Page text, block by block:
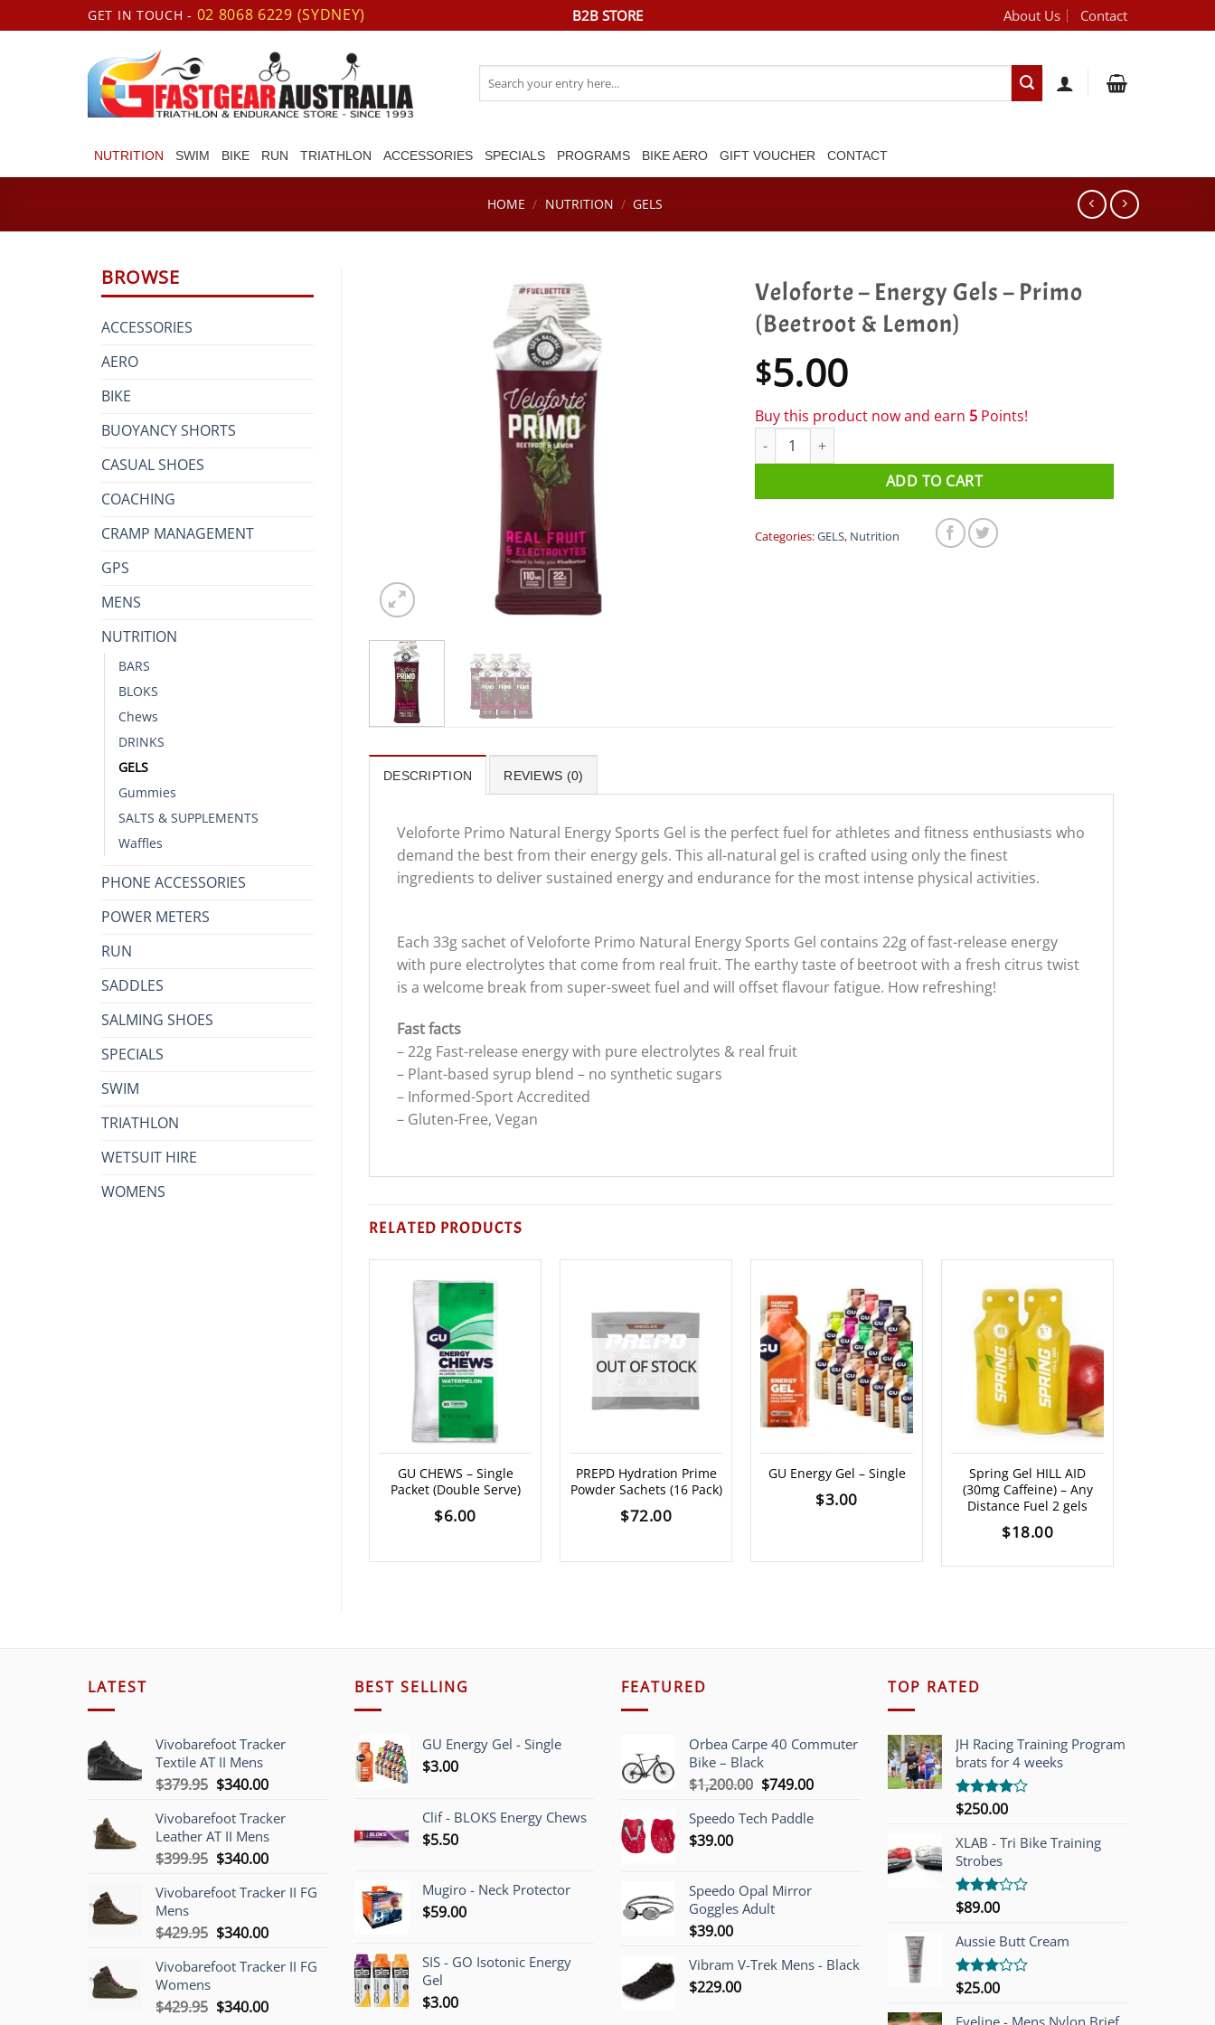
to
GET IN TOUCH - 02 8068 6229 (SYDNEY) B2B STORE About Us Contact
for:
NUTRITION SWIM BIKE RUN TRIATHLON ACCESSORIES SPECIALS PROGRAMS BIKE AERO GIFT VOUCHER CONTACT
HOME / NUTRITION / GELS
BROWSE
ACCESSORIES
AERO
BIKE
BUOYANCY SHORTS
CASUAL SHOES
COACHING
CRAMP MANAGEMENT
GPS
MENS
NUTRITION
BARS
BLOKS
Chews
DRINKS
GELS
Gummies
SALTS & SUPPLEMENTS
Waffles
PHONE ACCESSORIES
POWER METERS
RUN
SADDLES
SALMING SHOES
SPECIALS
SWIM
TRIATHLON
WETSUIT HIRE
WOMENS
Veloforte – Energy Gels – Primo
(Beetroot & Lemon)
$5.00
Buy this product now and earn 5 Points!
Veloforte - Energy Gels - Primo (Beetroot & Lemon) quantity
ADD TO CART
Categories:GELS, Nutrition
DESCRIPTION REVIEWS (0)
Veloforte Primo Natural Energy Sports Gel is the perfect fuel for athletes and fitness enthusiasts who
demand the best from their energy gels. This all-natural gel is crafted using only the finest
ingredients to deliver sustained energy and endurance for the most intense physical activities.
Each 33g sachet of Veloforte Primo Natural Energy Sports Gel contains 22g of fast-release energy
with pure electrolytes that come from real fruit. The earthy taste of beetroot with a fresh citrus twist
is a welcome break from super-sweet fuel and will offset flavour fatigue. How refreshing!
Fast facts
– 22g Fast-release energy with pure electrolytes & real fruit
– Plant-based syrup blend – no synthetic sugars
– Informed-Sport Accredited
– Gluten-Free, Vegan
RELATED PRODUCTS
GU CHEWS – Single
Packet (Double Serve)
$6.00
OUT OF STOCK
PREPD Hydration Prime
Powder Sachets (16 Pack)
$72.00
GU Energy Gel – Single
$3.00
Spring Gel HILL AID
(30mg Caffeine) – Any
Distance Fuel 2 gels
$18.00
LATEST
Vivobarefoot Tracker
Textile AT II Mens
$379.95 Original
was:
$379.95.
$340.00Current
is:
$340.00.
Vivobarefoot Tracker
Leather AT II Mens
$399.95 Original
was:
$340.00Current
is:
Vivobarefoot Tracker II FG
Mens
$429.95 Original
was:
$340.00Current
is:
Vivobarefoot Tracker II FG
Womens
$429.95 Original
$340.00Current
BEST SELLING
GU Energy Gel - Single
$3.00
Clif - BLOKS Energy Chews
$5.50
Mugiro - Neck Protector
$59.00
SIS - GO Isotonic Energy
Gel
$3.00
FEATURED
Orbea Carpe 40 Commuter
Bike – Black
$1,200.00 Original
was:
$749.00Current
is:
Speedo Tech Paddle
$39.00
Speedo Opal Mirror
Goggles Adult
$39.00
Vibram V-Trek Mens - Black
$229.00
TOP RATED
JH Racing Training Program
brats for 4 weeks
Rated
of 5
$250.00
XLAB - Tri Bike Training
Strobes
Rated
out of
5
$89.00
Aussie Butt Cream
Rated
out of
$25.00
Eyeline - Mens Nylon Brief